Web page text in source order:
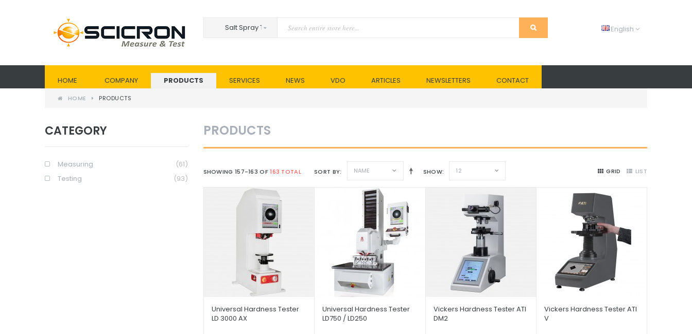
English
HOME COMPANY PRODUCTS SERVICES NEWS VDO ARTICLES NEWSLETTERS CONTACT
HOME PRODUCTS
PRODUCTS
SHOWING 157-163 OF163 TOTAL SORT BY NAME SHOW 12 GRID LIST
Universal Hardness Tester
LD 3000 AX
Universal Hardness Tester
LD750 / LD250
Vickers Hardness Tester ATI
DM2
Vickers Hardness Tester ATI
V
CATEGORY
Measuring
(61)
Testing
(93)